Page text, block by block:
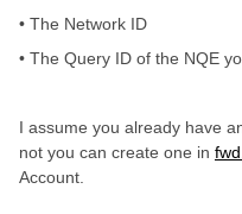
• The Network ID
• The Query ID of the NQE
I assume you already have
not you can create one in
Account.